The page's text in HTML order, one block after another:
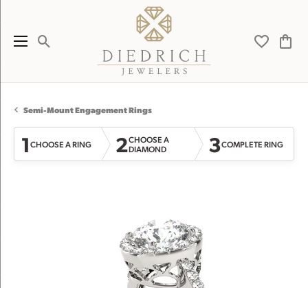
Toggle Search Menu Toggle
Semi-Mount Engagement Rings
1CHOOSE A RING 2CHOOSE A
DIAMOND
3COMPLETE RING